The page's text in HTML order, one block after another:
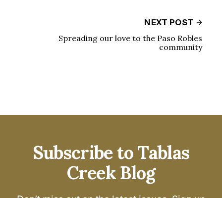
NEXT POST
Spreading our love to the Paso Robles
community
Subscribe to Tablas
Creek Blog